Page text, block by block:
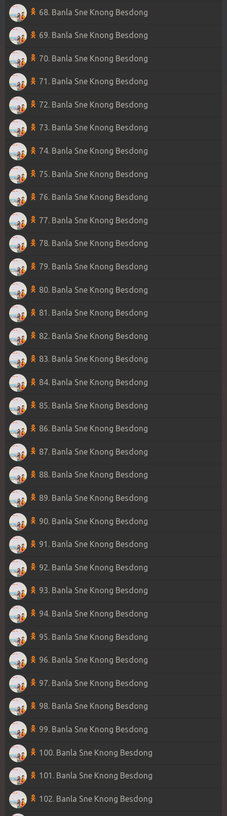
68. Banla Sne Knong Besdong
69. Banla Sne Knong Besdong
70. Banla Sne Knong Besdong
71. Banla Sne Knong Besdong
72. Banla Sne Knong Besdong
73. Banla Sne Knong Besdong
74. Banla Sne Knong Besdong
75. Banla Sne Knong Besdong
76. Banla Sne Knong Besdong
77. Banla Sne Knong Besdong
78. Banla Sne Knong Besdong
79. Banla Sne Knong Besdong
80. Banla Sne Knong Besdong
81. Banla Sne Knong Besdong
82. Banla Sne Knong Besdong
83. Banla Sne Knong Besdong
84. Banla Sne Knong Besdong
85. Banla Sne Knong Besdong
86. Banla Sne Knong Besdong
87. Banla Sne Knong Besdong
88. Banla Sne Knong Besdong
89. Banla Sne Knong Besdong
90. Banla Sne Knong Besdong
91. Banla Sne Knong Besdong
92. Banla Sne Knong Besdong
93. Banla Sne Knong Besdong
94. Banla Sne Knong Besdong
95. Banla Sne Knong Besdong
96. Banla Sne Knong Besdong
97. Banla Sne Knong Besdong
98. Banla Sne Knong Besdong
99. Banla Sne Knong Besdong
100. Banla Sne Knong Besdong
101. Banla Sne Knong Besdong
102. Banla Sne Knong Besdong